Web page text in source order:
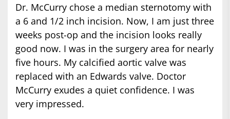
Dr. McCurry chose a median sternotomy with
a 6 and 1/2 inch incision. Now, I am just three
weeks post-op and the incision looks really
good now. I was in the surgery area for nearly
five hours. My calcified aortic valve was
replaced with an Edwards valve. Doctor
McCurry exudes a quiet confidence. I was
very impressed.